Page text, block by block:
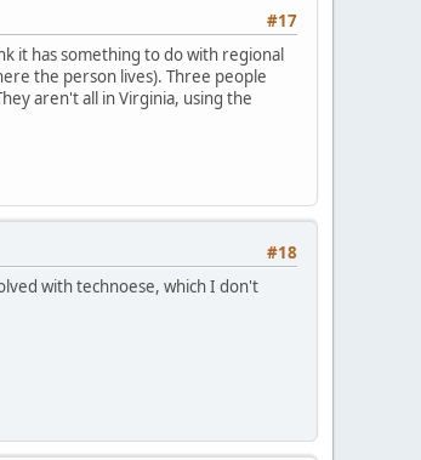
#17
it has something to do with regional
the person lives). Three people
aren't all in Virginia, using the
#18
with technoese, which I don't